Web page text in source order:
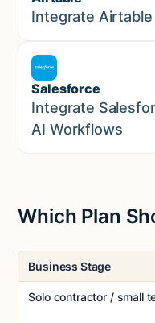
Marketing
Integrate
Salesforce
Sales
Integrate
AI Workflows
Which Plan
Business Stage
Solo contractor / small